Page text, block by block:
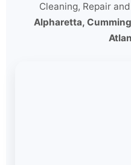
Cleaning, Repair
Alpharetta,